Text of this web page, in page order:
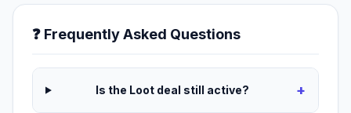
❓ Frequently Asked Questions
Is the Loot deal still active? +